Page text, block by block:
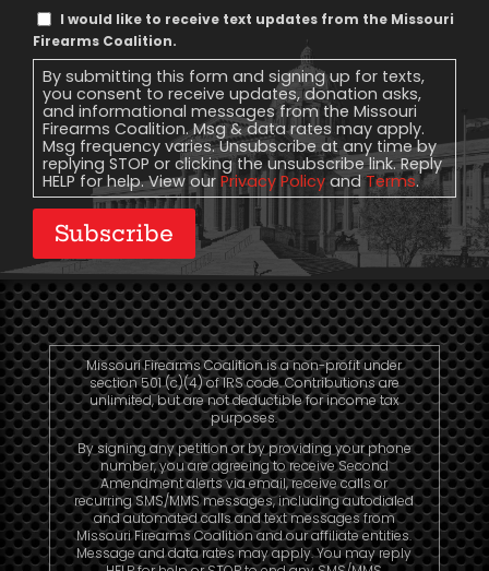
Text
Message
Consent
I would like to receive text updates from the Missouri
Firearms Coalition.
By submitting this form and signing up for texts,
you consent to receive updates, donation asks,
and informational messages from the Missouri
Firearms Coalition. Msg & data rates may apply.
Msg frequency varies. Unsubscribe at any time by
replying STOP or clicking the unsubscribe link. Reply
HELP for help. View our Privacy Policy andTerms.
Subscribe
Missouri Firearms Coalition is a non-profit under
section 501 (c)(4) of IRS code. Contributions are
unlimited, but are not deductible for income tax
purposes.
By signing any petition or by providing your phone
number, you are agreeing to receive Second
Amendment alerts via email, receive calls or
recurring SMS/MMS messages, including autodialed
and automated calls and text messages from
Missouri Firearms Coalition and our affiliate entities.
Message and data rates may apply. You may reply